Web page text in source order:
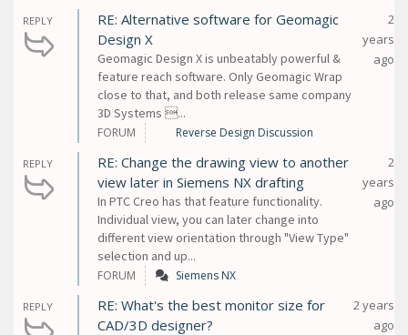
REPLY
RE: Alternative software for Geomagic
Design X
Geomagic Design X is unbeatably powerful &
feature reach software. Only Geomagic Wrap
close to that, and both release same company
3D Systems ...
2
years
ago
FORUM Reverse Design Discussion
REPLY
RE: Change the drawing view to another
view later in Siemens NX drafting
In PTC Creo has that feature functionality.
Individual view, you can later change into
different view orientation through "View Type"
selection and up...
2
years
ago
FORUM Siemens NX
REPLY
RE: What's the best monitor size for
CAD/3D designer?
2 years
ago